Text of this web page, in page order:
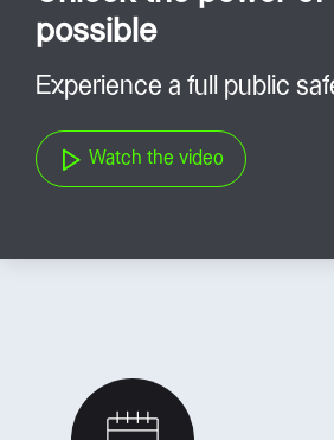
possible
Experience a full public
Watch the video